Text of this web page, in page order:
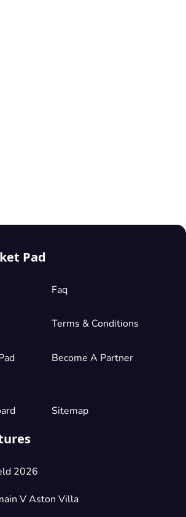
Pad
Faq
Terms & Conditions
Become A Partner
Sitemap
2026
V Aston Villa